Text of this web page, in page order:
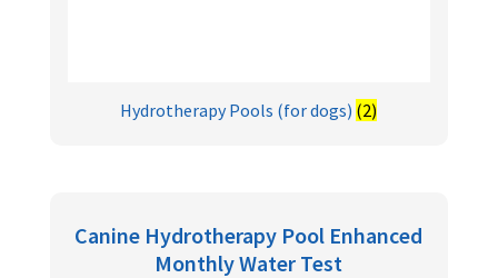
Hydrotherapy Pools (for dogs) (2)
Canine Hydrotherapy Pool Enhanced
Monthly Water Test